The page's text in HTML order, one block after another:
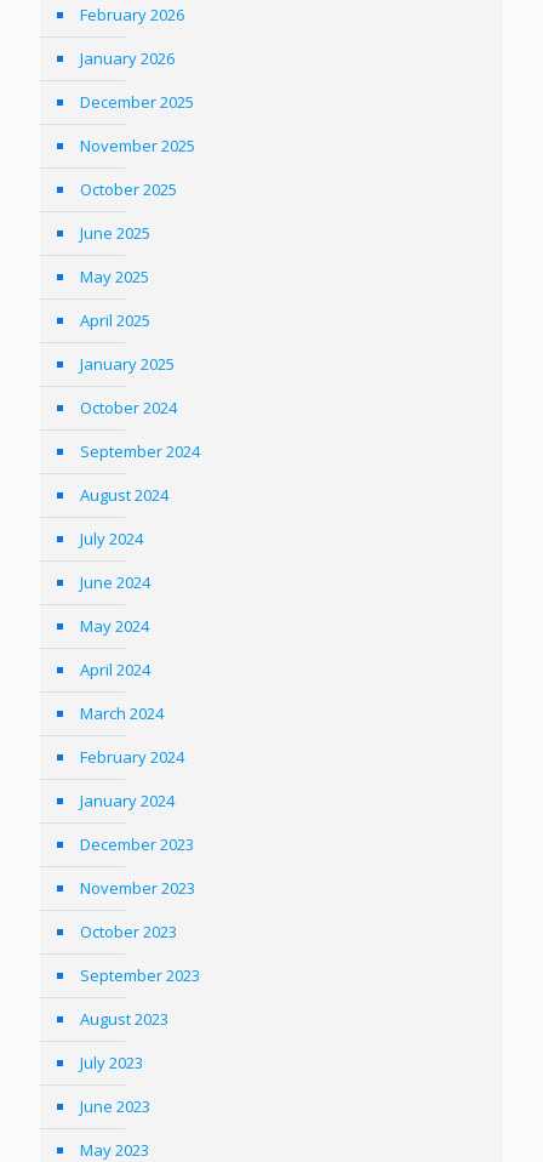
February 2026
January 2026
December 2025
November 2025
October 2025
June 2025
May 2025
April 2025
January 2025
October 2024
September 2024
August 2024
July 2024
June 2024
May 2024
April 2024
March 2024
February 2024
January 2024
December 2023
November 2023
October 2023
September 2023
August 2023
July 2023
June 2023
May 2023